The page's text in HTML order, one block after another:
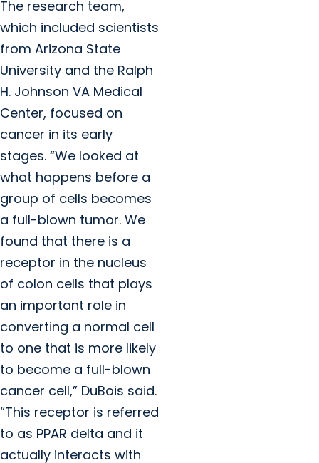
The research team,
which included scientists
from Arizona State
University and the Ralph
H. Johnson VA Medical
Center, focused on
cancer in its early
stages. “We looked at
what happens before a
group of cells becomes
a full-blown tumor. We
found that there is a
receptor in the nucleus
of colon cells that plays
an important role in
converting a normal cell
to one that is more likely
to become a full-blown
cancer cell,” DuBois said.
“This receptor is referred
to as PPAR delta and it
actually interacts with